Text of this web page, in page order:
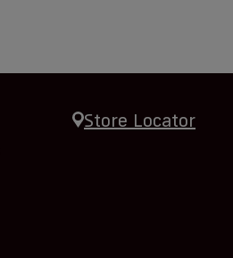
Store Locator